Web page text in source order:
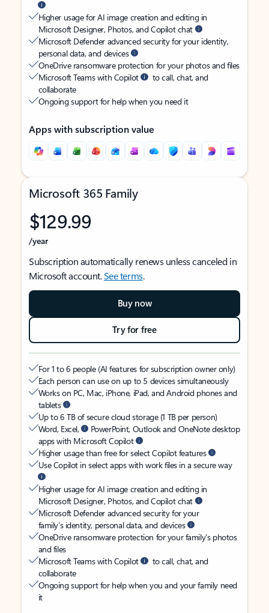
Higher usage for AI image creation and editing in
Microsoft Designer, Photos, and Copilot chat
Microsoft Defender advanced security for your identity,
personal data, and devices
OneDrive ransomware protection for your photos and files
Microsoft Teams with Copilot
to call, chat, and
collaborate
Ongoing support for help when you need it
Apps with subscription value
Microsoft 365 Family
$129.99
/year
Subscription automatically renews unless canceled in
Microsoft account.See terms.
Buy now
Try for free
For 1 to 6 people (AI features for subscription owner only)
Each person can use on up to 5 devices simultaneously
Works on PC, Mac, iPhone, iPad, and Android phones and
tablets
Up to 6 TB of secure cloud storage (1 TB per person)
Word, Excel,
PowerPoint, Outlook and OneNote desktop
apps with Microsoft Copilot
Higher usage than free for select Copilot features
Use Copilot in select apps with work files in a secure way
Higher usage for AI image creation and editing in
Microsoft Designer, Photos, and Copilot chat
Microsoft Defender advanced security for your
family’s identity, personal data, and devices
OneDrive ransomware protection for your family’s photos
and files
Microsoft Teams with Copilot
to call, chat, and
collaborate
Ongoing support for help when you and your family need
it